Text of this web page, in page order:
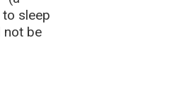
sleep
not be